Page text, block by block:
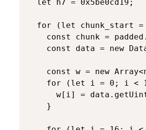
  let h7 = 0x5be0cd19;
for (let chunk_start
const chunk =
const data = new
const w = new
for (let i = 0; i <
w[i] =
    }